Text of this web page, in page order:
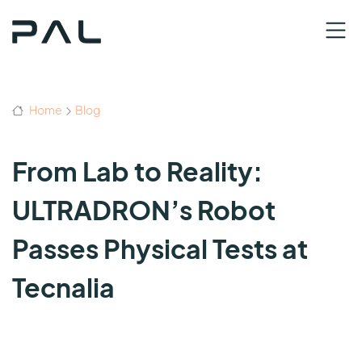
Home Blog
From Lab to Reality:
ULTRADRON’s Robot
Passes Physical Tests at
Tecnalia